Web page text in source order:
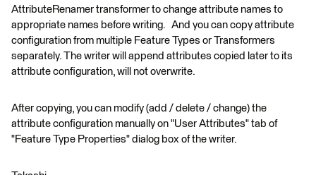
AttributeRenamer transformer to change attribute names to
appropriate names before writing. And you can copy attribute
configuration from multiple Feature Types or Transformers
separately. The writer will append attributes copied later to its
attribute configuration, will not overwrite.
After copying, you can modify (add / delete / change) the
attribute configuration manually on "User Attributes" tab of
"Feature Type Properties" dialog box of the writer.